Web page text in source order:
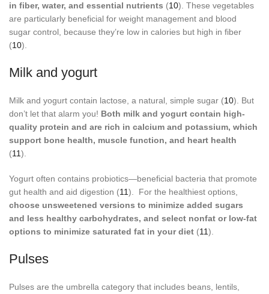
in fiber, water, and essential nutrients (10). These vegetables
are particularly beneficial for weight management and blood
sugar control, because they’re low in calories but high in fiber
(10).
Milk and yogurt
Milk and yogurt contain lactose, a natural, simple sugar (10). But
don’t let that alarm you! Both milk and yogurt contain high-
quality protein and are rich in calcium and potassium, which
support bone health, muscle function, and heart health
(11).
Yogurt often contains probiotics—beneficial bacteria that promote
gut health and aid digestion (11). For the healthiest options,
choose unsweetened versions to minimize added sugars
and less healthy carbohydrates, and select nonfat or low-fat
options to minimize saturated fat in your diet (11).
Pulses
Pulses are the umbrella category that includes beans, lentils,